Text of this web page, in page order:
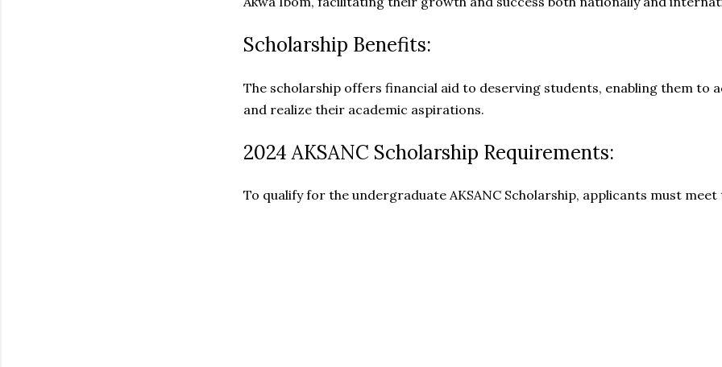
Scholarship Benefits:
The scholarship offers financial aid to deserving students, enabling them to
and realize their academic aspirations.
2024 AKSANC Scholarship Requirements:
To qualify for the undergraduate AKSANC Scholarship, applicants must